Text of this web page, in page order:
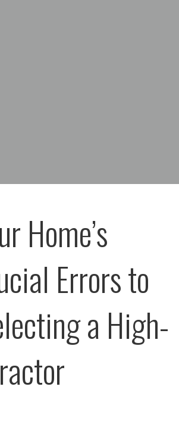
Home’s
Errors to
a High-